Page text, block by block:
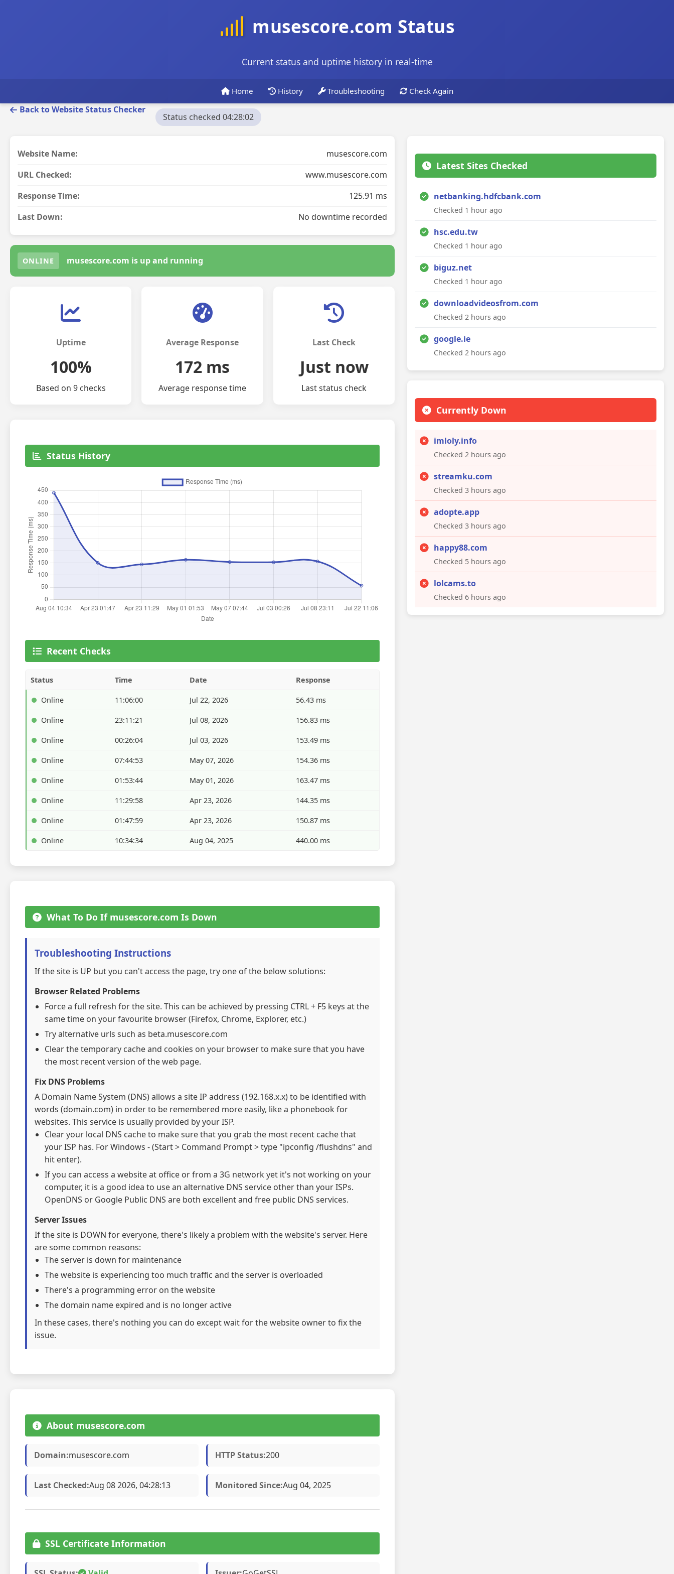
musescore.com Status
Current status and uptime history in real-time
Home History Troubleshooting Check Again
Back to Website Status Checker
Status checked 04:28:02
Website Name:
musescore.com
URL Checked:
www.musescore.com
Response Time:
125.91 ms
Last Down:
No downtime recorded
ONLINE musescore.com is up and running
Uptime
100%
Based on 9 checks
Average Response
172 ms
Average response time
Last Check
Just now
Last status check
Status History
Recent Checks
Status Time Date Response
Online 11:06:00 Jul 22, 2026 56.43 ms
Online 23:11:21 Jul 08, 2026 156.83 ms
Online 00:26:04 Jul 03, 2026 153.49 ms
Online 07:44:53 May 07, 2026 154.36 ms
Online 01:53:44 May 01, 2026 163.47 ms
Online 11:29:58 Apr 23, 2026 144.35 ms
Online 01:47:59 Apr 23, 2026 150.87 ms
Online 10:34:34 Aug 04, 2025 440.00 ms
What To Do If musescore.com Is Down
Troubleshooting Instructions
If the site is UP but you can't access the page, try one of the below solutions:
Browser Related Problems
Force a full refresh for the site. This can be achieved by pressing CTRL + F5 keys at the
same time on your favourite browser (Firefox, Chrome, Explorer, etc.)
Try alternative urls such as beta.musescore.com
Clear the temporary cache and cookies on your browser to make sure that you have
the most recent version of the web page.
Fix DNS Problems
A Domain Name System (DNS) allows a site IP address (192.168.x.x) to be identified with
words (domain.com) in order to be remembered more easily, like a phonebook for
websites. This service is usually provided by your ISP.
Clear your local DNS cache to make sure that you grab the most recent cache that
your ISP has. For Windows - (Start > Command Prompt > type "ipconfig /flushdns" and
hit enter).
If you can access a website at office or from a 3G network yet it's not working on your
computer, it is a good idea to use an alternative DNS service other than your ISPs.
OpenDNS or Google Public DNS are both excellent and free public DNS services.
Server Issues
If the site is DOWN for everyone, there's likely a problem with the website's server. Here
are some common reasons:
The server is down for maintenance
The website is experiencing too much traffic and the server is overloaded
There's a programming error on the website
The domain name expired and is no longer active
In these cases, there's nothing you can do except wait for the website owner to fix the
issue.
About musescore.com
Domain:musescore.com HTTP Status:200
Last Checked:Aug 08 2026, 04:28:13 Monitored Since:Aug 04, 2025
SSL Certificate Information
Latest Sites Checked
netbanking.hdfcbank.com
Checked 1 hour ago
hsc.edu.tw
Checked 1 hour ago
biguz.net
Checked 1 hour ago
downloadvideosfrom.com
Checked 2 hours ago
google.ie
Checked 2 hours ago
Currently Down
imloly.info
Checked 2 hours ago
streamku.com
Checked 3 hours ago
adopte.app
Checked 3 hours ago
happy88.com
Checked 5 hours ago
lolcams.to
Checked 6 hours ago